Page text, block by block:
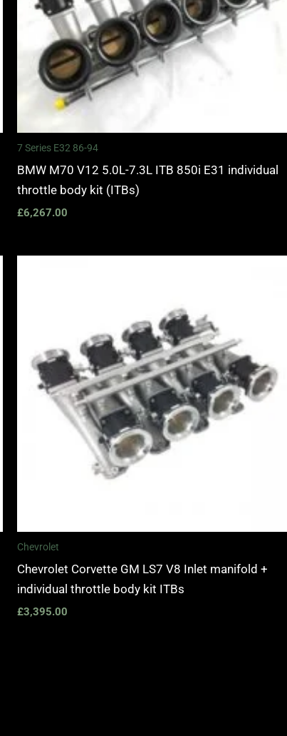
7 Series E32 86-94
BMW M70 V12 5.0L-7.3L ITB 850i E31 individual
throttle body kit (ITBs)
£6,267.00
Chevrolet
Chevrolet Corvette GM LS7 V8 Inlet manifold +
individual throttle body kit ITBs
£3,395.00